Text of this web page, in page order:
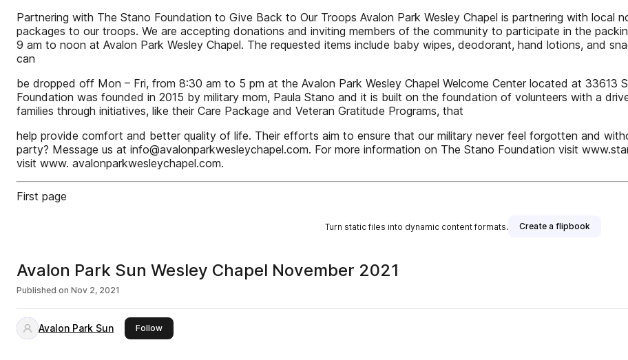
Partnering with The Stano Foundation to Give Back to Our Troops Avalon Park Wesley Chapel is partnering with local
packages to our troops. We are accepting donations and inviting members of the community to participate in the
9 am to noon at Avalon Park Wesley Chapel. The requested items include baby wipes, deodorant, hand lotions, and
can
be dropped off Mon – Fri, from 8:30 am to 5 pm at the Avalon Park Wesley Chapel Welcome Center located at 33613
Foundation was founded in 2015 by military mom, Paula Stano and it is built on the foundation of volunteers with a
families through initiatives, like their Care Package and Veteran Gratitude Programs, that
help provide comfort and better quality of life. Their efforts aim to ensure that our military never feel forgotten and
party? Message us at info@avalonparkwesleychapel.com. For more information on The Stano Foundation visit
visit www. avalonparkwesleychapel.com.
First page
Turn static files into dynamic content formats. Create a flipbook
Avalon Park Sun Wesley Chapel November 2021
Published on Nov 2, 2021
Avalon Park Sun Followthis publisher